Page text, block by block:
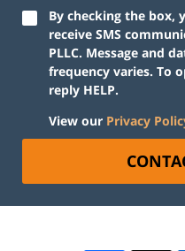
By checking the box,
receive SMS
PLLC. Message and
frequency varies. To
reply HELP.
View our Privacy